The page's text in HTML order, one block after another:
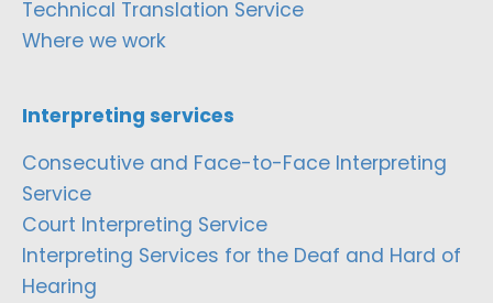
Technical Translation Service
Where we work
Interpreting services
Consecutive and Face-to-Face Interpreting
Service
Court Interpreting Service
Interpreting Services for the Deaf and Hard of
Hearing